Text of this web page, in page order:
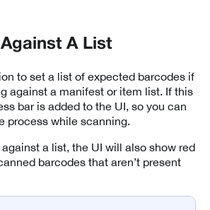
A List
to set a list of expected barcodes if
against a manifest or item list. If this
bar is added to the UI, so you can
process while scanning.
a list, the UI will also show red
barcodes that aren’t present